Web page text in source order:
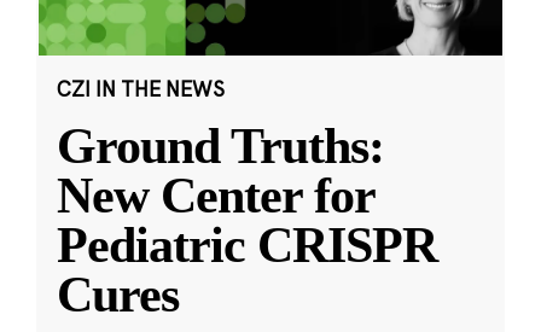
CZI IN THE NEWS
Ground Truths:
New Center for
Pediatric CRISPR
Cures